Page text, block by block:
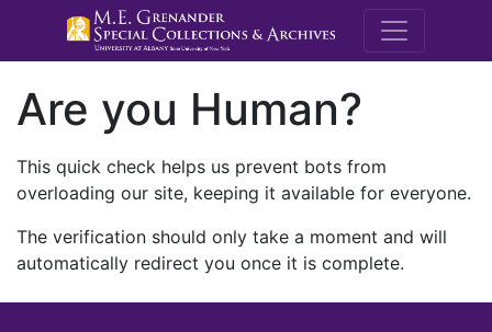
M.E.
Are you Human?
This quick check helps us prevent bots from
overloading our site, keeping it available for everyone.
The verification should only take a moment and will
automatically redirect you once it is complete.